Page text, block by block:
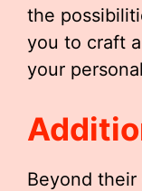
the
you to craft
your
Beyond